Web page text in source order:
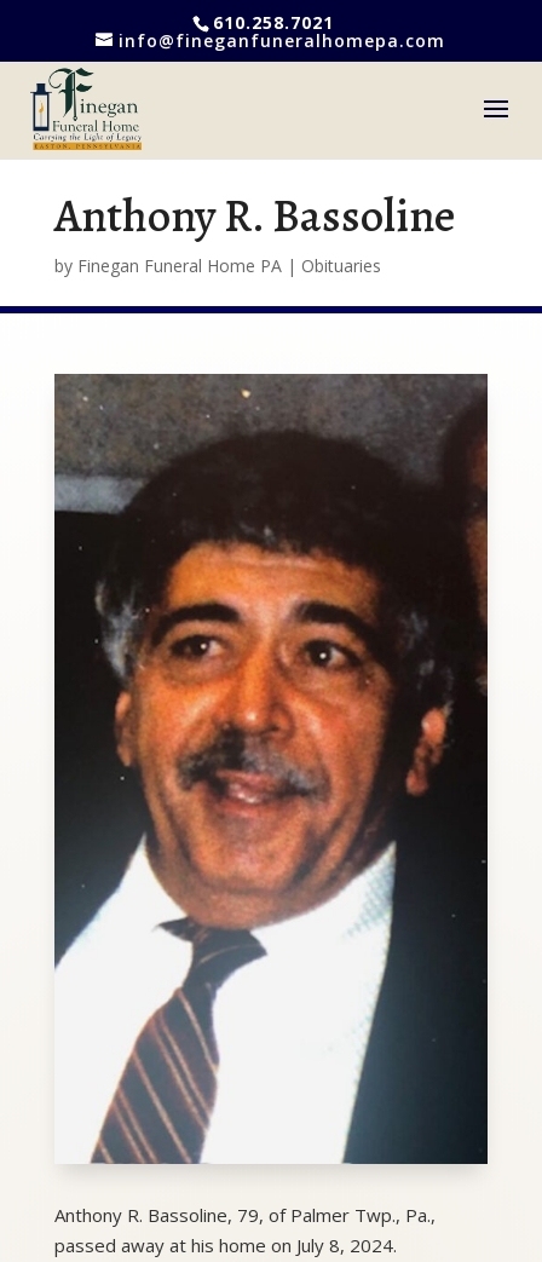
610.258.7021
info@fineganfuneralhomepa.com
Anthony R. Bassoline
by Finegan Funeral Home PA| Obituaries
Anthony R. Bassoline, 79, of Palmer Twp., Pa.,
passed away at his home on July 8, 2024.